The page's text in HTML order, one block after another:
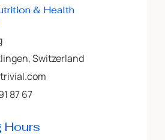
& Health
Switzerland
87 67
Hours